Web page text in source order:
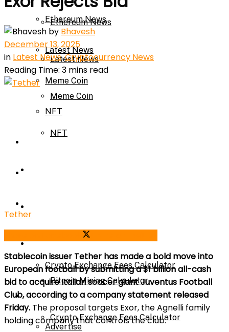
Ethereum News
Latest News
Meme Coin
NFT
Calculator
Bitcoin Mining Calculator
Crypto Exchange Fees Calculator
Ethereum News
Latest News
Meme Coin
NFT
Bitcoin Mining Calculator
Crypto Exchange Fees Calculator
About Us
Advertise
by Bhavesh
December 13, 2025
in Latest News,Cryptocurrency News
Reading Time: 3 mins read
Tether
Stablecoin issuer Tether has made a bold move into
European football by submitting a $1 billion all-cash
bid to acquire Italian soccer giant Juventus Football
Club, according to a company statement released
Friday. The proposal targets Exor, the Agnelli family
holding company that controls the club.